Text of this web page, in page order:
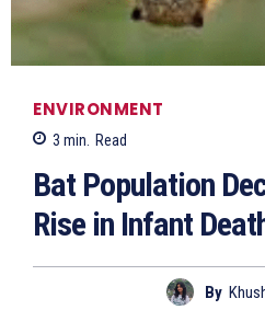
ENVIRONMENT
3 min. Read
Bat Population
Rise in Infant
By